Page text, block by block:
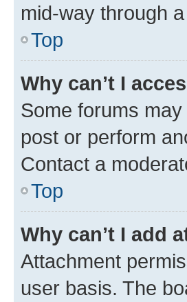
mid-way through
Top
Why can’t I
Some forums
post or perform
Contact a
Top
Why can’t I add
Attachment
user basis. The